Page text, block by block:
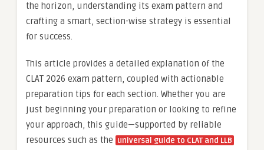
the horizon, understanding its exam pattern and
crafting a smart, section-wise strategy is essential
for success.
This article provides a detailed explanation of the
CLAT 2026 exam pattern, coupled with actionable
preparation tips for each section. Whether you are
just beginning your preparation or looking to refine
your approach, this guide—supported by reliable
resources such as the universal guide to CLAT and LLB